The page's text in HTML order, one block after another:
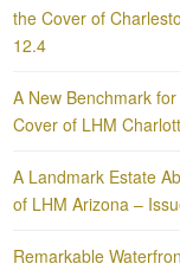
the Cover of
12.4
A New Benchmark
Cover of LHM
A Landmark Estate
of LHM Arizona –
Remarkable